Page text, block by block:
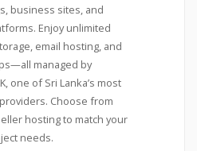
business sites, and
Enjoy unlimited
email hosting, and
managed by
one of Sri Lanka’s most
Choose from
hosting to match your
needs.